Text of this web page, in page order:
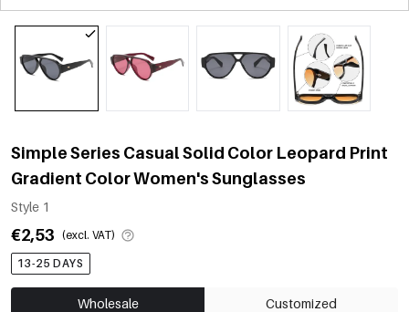
Simple Series Casual Solid Color Leopard Print
Gradient Color Women's Sunglasses
Style 1
€2,53 (excl. VAT)
13-25 DAYS
Wholesale Customized